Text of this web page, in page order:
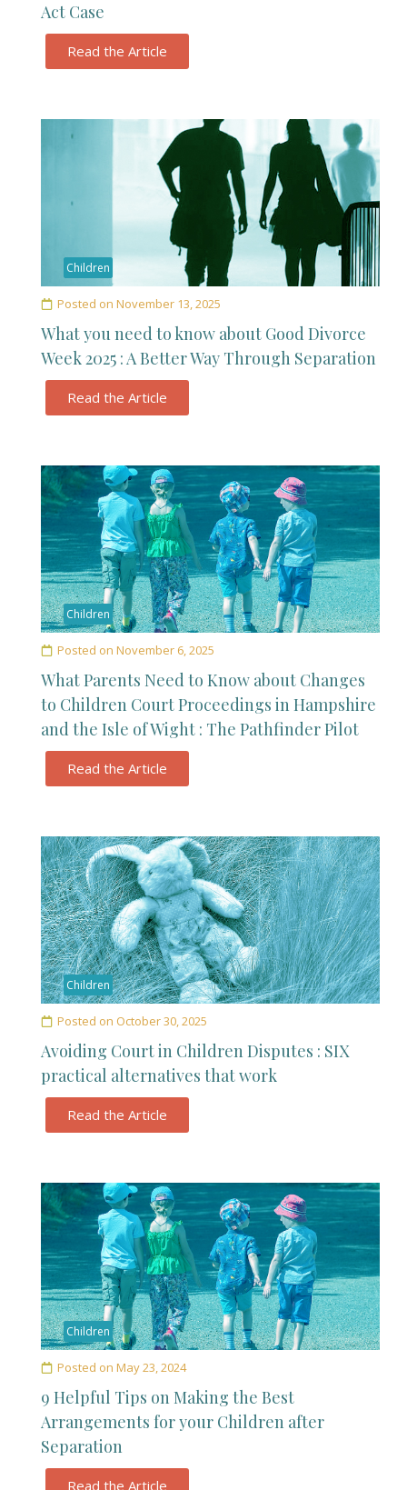
Act Case
Read the Article
Children
Posted on November 13, 2025
What you need to know about Good Divorce
Week 2025 : A Better Way Through Separation
Read the Article
Children
Posted on November 6, 2025
What Parents Need to Know about Changes
to Children Court Proceedings in Hampshire
and the Isle of Wight : The Pathfinder Pilot
Read the Article
Children
Posted on October 30, 2025
Avoiding Court in Children Disputes : SIX
practical alternatives that work
Read the Article
Children
Posted on May 23, 2024
9 Helpful Tips on Making the Best
Arrangements for your Children after
Separation
Read the Article